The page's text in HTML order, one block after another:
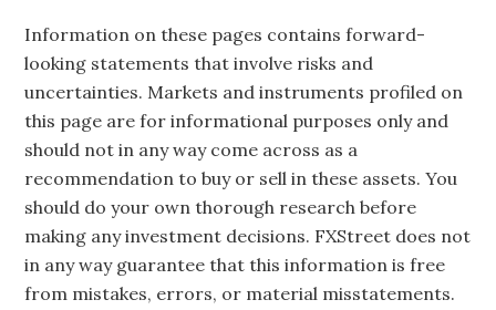
Information on these pages contains forward-
looking statements that involve risks and
uncertainties. Markets and instruments profiled on
this page are for informational purposes only and
should not in any way come across as a
recommendation to buy or sell in these assets. You
should do your own thorough research before
making any investment decisions. FXStreet does not
in any way guarantee that this information is free
from mistakes, errors, or material misstatements.